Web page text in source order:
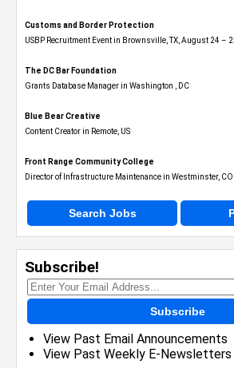
Customs and Border Protection
USBP Recruitment Event in Brownsville, TX, August 24 –
The DC Bar Foundation
Grants Database Manager in Washington , DC
Blue Bear Creative
Content Creator in Remote, US
Front Range Community College
Director of Infrastructure Maintenance in Westminster, CO
Search Jobs
Subscribe!
Subscribe
View Past Email Announcements
View Past Weekly E-Newsletters